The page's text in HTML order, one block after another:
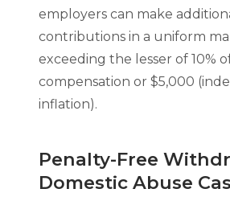
employers can make
contributions in a uniform
exceeding the lesser of 10%
compensation or $5,000
inflation).
Penalty-Free
Domestic Abuse